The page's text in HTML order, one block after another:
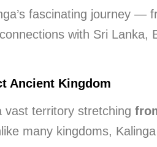
fascinating journey —
with Sri Lanka,
Ancient Kingdom
vast territory stretching
many kingdoms,